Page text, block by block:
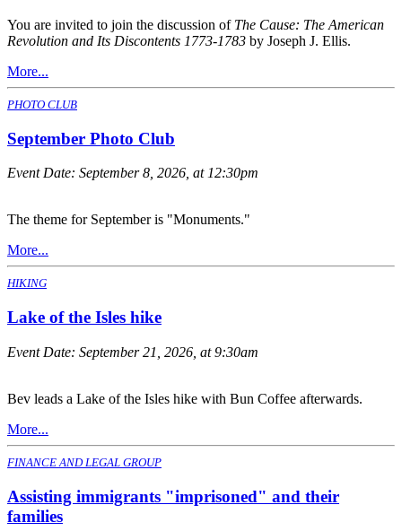
You are invited to join the discussion of The Cause: The American
Revolution and Its Discontents 1773-1783 by Joseph J. Ellis.
More...
PHOTO CLUB
September Photo Club
Event Date: September 8, 2026, at 12:30pm
The theme for September is "Monuments."
More...
HIKING
Lake of the Isles hike
Event Date: September 21, 2026, at 9:30am
Bev leads a Lake of the Isles hike with Bun Coffee afterwards.
More...
FINANCE AND LEGAL GROUP
Assisting immigrants "imprisoned" and their
families